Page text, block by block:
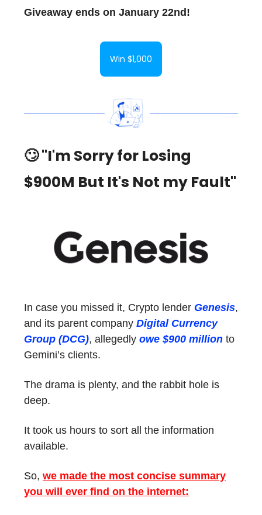
Giveaway ends on January 22nd!
Win $1,000
🙄 "I'm Sorry for Losing
$900M But It's Not my Fault"
In case you missed it, Crypto lender Genesis,
and its parent company Digital Currency
Group (DCG), allegedly owe $900 million to
Gemini’s clients.
The drama is plenty, and the rabbit hole is
deep.
It took us hours to sort all the information
available.
So, we made the most concise summary
you will ever find on the internet: